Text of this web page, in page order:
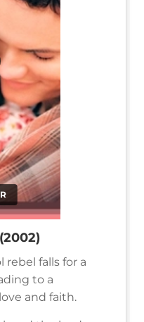
rebel falls for a
to a
and faith.